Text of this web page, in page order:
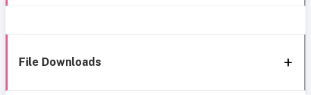
File Downloads